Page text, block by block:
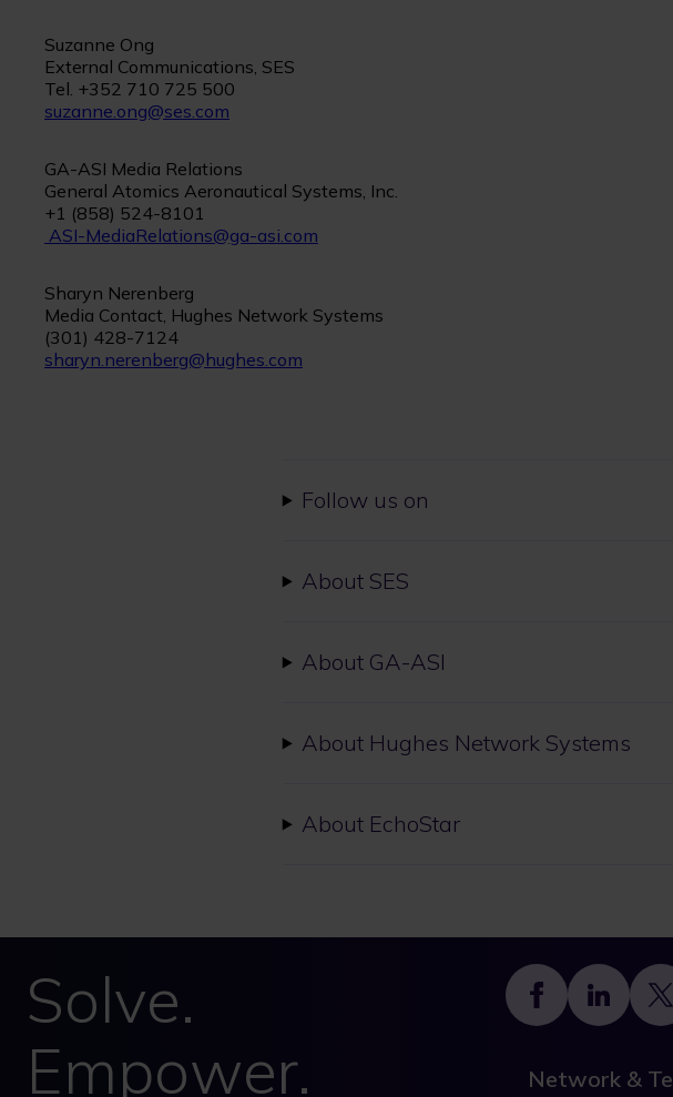
Suzanne Ong
External Communications, SES
Tel. +352 710 725 500
suzanne.ong@ses.com
GA-ASI Media Relations
General Atomics Aeronautical Systems, Inc.
+1 (858) 524-8101
ASI-MediaRelations@ga-asi.com
Sharyn Nerenberg
Media Contact, Hughes Network Systems
(301) 428-7124
sharyn.nerenberg@hughes.com
Follow us on
About SES
About GA-ASI
About Hughes Network Systems
About EchoStar
Solve.
Empower.
Footer
Network &